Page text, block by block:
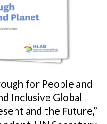
for People and
Inclusive Global
and the Future,”